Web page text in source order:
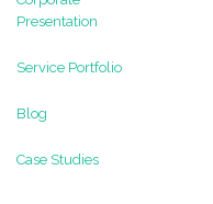
Presentation
Service Portfolio
Blog
Case Studies